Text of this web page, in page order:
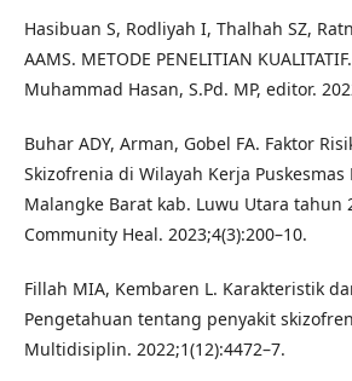
Hasibuan S, Rodliyah I, Thalhah SZ,
AAMS. METODE PENELITIAN
Muhammad Hasan, S.Pd. MP, editor.
Buhar ADY, Arman, Gobel FA. Faktor
Skizofrenia di Wilayah Kerja Puskesmas
Malangke Barat kab. Luwu Utara tahun
Community Heal. 2023;4(3):200–10.
Fillah MIA, Kembaren L. Karakteristik
Pengetahuan tentang penyakit
Multidisiplin. 2022;1(12):4472–7.